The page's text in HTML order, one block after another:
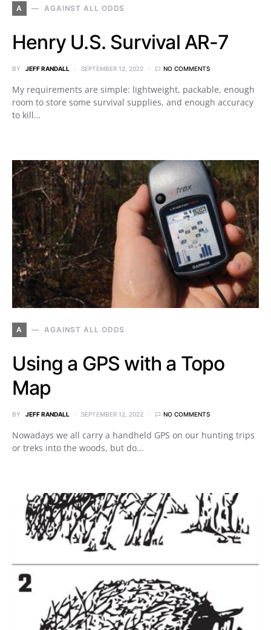
A AGAINST ALL ODDS
Henry U.S. Survival AR-7
BY JEFF RANDALL SEPTEMBER 12, 2022 NO COMMENTS
My requirements are simple: lightweight, packable, enough
room to store some survival supplies, and enough accuracy
to kill…
A AGAINST ALL ODDS
Using a GPS with a Topo
Map
BY JEFF RANDALL SEPTEMBER 12, 2022 NO COMMENTS
Nowadays we all carry a handheld GPS on our hunting trips
or treks into the woods, but do…